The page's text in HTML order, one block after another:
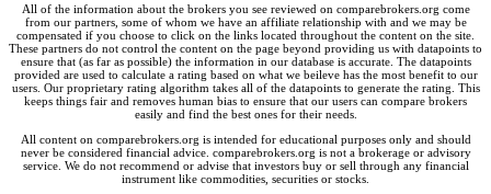
All of the information about the brokers you see reviewed on comparebrokers.org come
from our partners, some of whom we have an affiliate relationship with and we may be
compensated if you choose to click on the links located throughout the content on the site.
These partners do not control the content on the page beyond providing us with datapoints to
ensure that (as far as possible) the information in our database is accurate. The datapoints
provided are used to calculate a rating based on what we beileve has the most benefit to our
users. Our proprietary rating algorithm takes all of the datapoints to generate the rating. This
keeps things fair and removes human bias to ensure that our users can compare brokers
easily and find the best ones for their needs.
All content on comparebrokers.org is intended for educational purposes only and should
never be considered financial advice. comparebrokers.org is not a brokerage or advisory
service. We do not recommend or advise that investors buy or sell through any financial
instrument like commodities, securities or stocks.